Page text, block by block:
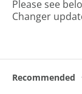
Please see
Changer
Recommended